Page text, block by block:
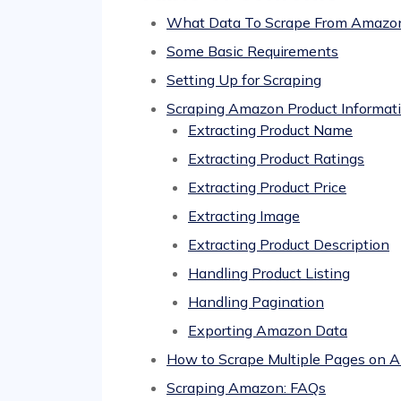
What Data To Scrape From
Some Basic Requirements
Setting Up for Scraping
Scraping Amazon Product
Extracting Product Name
Extracting Product Ratings
Extracting Product Price
Extracting Image
Extracting Product Description
Handling Product Listing
Handling Pagination
Exporting Amazon Data
How to Scrape Multiple Pages on
Scraping Amazon: FAQs